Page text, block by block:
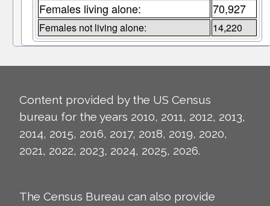
Females living alone: 70,927
Females not living alone: 14,220
Content provided by the US Census
bureau for the years 2010, 2011, 2012, 2013,
2014, 2015, 2016, 2017, 2018, 2019, 2020,
2021, 2022, 2023, 2024, 2025, 2026.
The Census Bureau can also provide